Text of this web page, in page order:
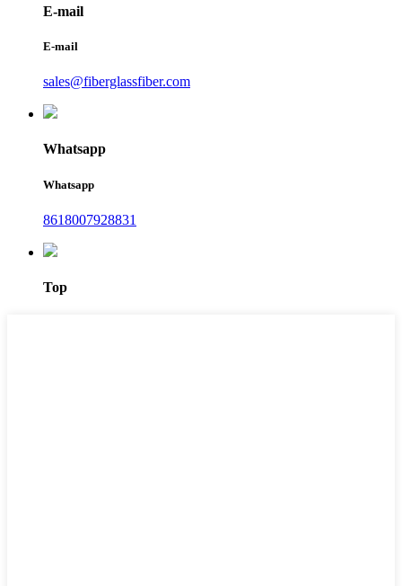
E-mail
E-mail
sales@fiberglassfiber.com
Whatsapp
Whatsapp
8618007928831
Top